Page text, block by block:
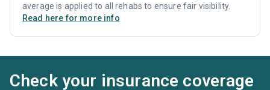
average is applied to all rehabs to ensure fair visibility.
Read here for more info
Check your insurance coverage